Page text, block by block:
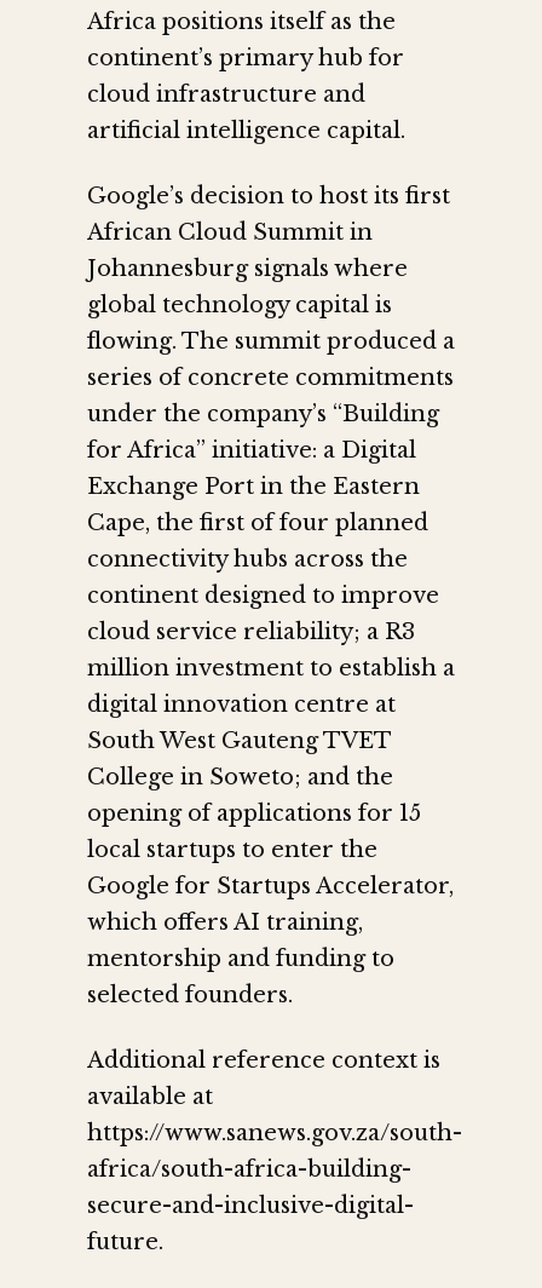
Africa positions itself as the
continent’s primary hub for
cloud infrastructure and
artificial intelligence capital.
Google’s decision to host its first
African Cloud Summit in
Johannesburg signals where
global technology capital is
flowing. The summit produced a
series of concrete commitments
under the company’s “Building
for Africa” initiative: a Digital
Exchange Port in the Eastern
Cape, the first of four planned
connectivity hubs across the
continent designed to improve
cloud service reliability; a R3
million investment to establish a
digital innovation centre at
South West Gauteng TVET
College in Soweto; and the
opening of applications for 15
local startups to enter the
Google for Startups Accelerator,
which offers AI training,
mentorship and funding to
selected founders.
Additional reference context is
available at
https://www.sanews.gov.za/south-
africa/south-africa-building-
secure-and-inclusive-digital-
future.